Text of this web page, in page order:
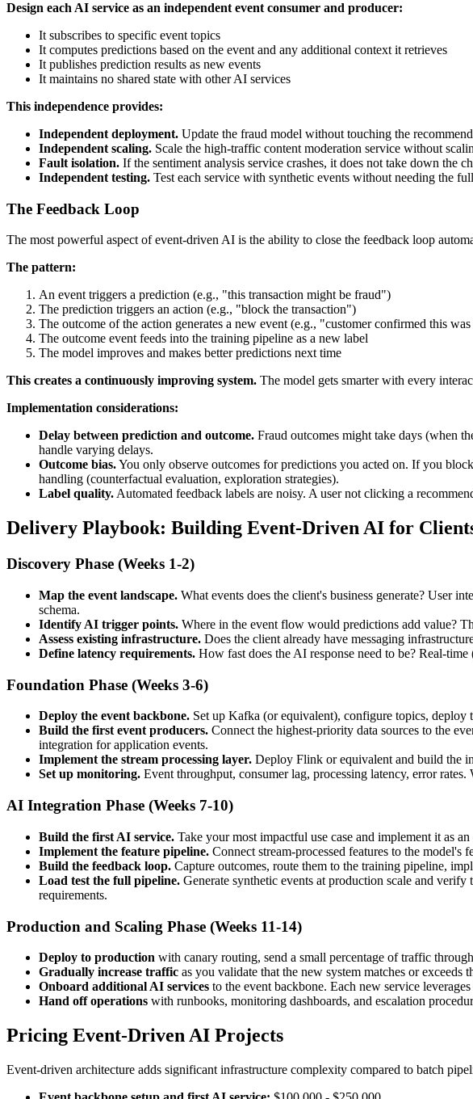
Design each AI service as an independent event consumer and producer:
It subscribes to specific event topics
It computes predictions based on the event and any additional context it retrieves
It publishes prediction results as new events
It maintains no shared state with other AI services
This independence provides:
Independent deployment. Update the fraud model without touching the
Independent scaling. Scale the high-traffic content moderation service without
Fault isolation. If the sentiment analysis service crashes, it does not take down the
Independent testing. Test each service with synthetic events without needing the
The Feedback Loop
The most powerful aspect of event-driven AI is the ability to close the feedback loop
The pattern:
An event triggers a prediction (e.g., "this transaction might be fraud")
The prediction triggers an action (e.g., "block the transaction")
The outcome of the action generates a new event (e.g., "customer confirmed this
The outcome event feeds into the training pipeline as a new label
The model improves and makes better predictions next time
This creates a continuously improving system. The model gets smarter with every
Implementation considerations:
Delay between prediction and outcome. Fraud outcomes might take days (when
handle varying delays.
Outcome bias.You only observe outcomes for predictions you acted on. If you
handling (counterfactual evaluation, exploration strategies).
Label quality.Automated feedback labels are noisy. A user not clicking a
Delivery Playbook: Building Event-Driven AI for
Discovery Phase (Weeks 1-2)
Map the event landscape. What events does the client's business generate? User
schema.
Identify AI trigger points. Where in the event flow would predictions add value?
Assess existing infrastructure. Does the client already have messaging
Define latency requirements. How fast does the AI response need to be? Real-
Foundation Phase (Weeks 3-6)
Deploy the event backbone. Set up Kafka (or equivalent), configure topics, deploy
Build the first event producers. Connect the highest-priority data sources to the
integration for application events.
Implement the stream processing layer. Deploy Flink or equivalent and build the
Set up monitoring. Event throughput, consumer lag, processing latency, error
AI Integration Phase (Weeks 7-10)
Build the first AI service. Take your most impactful use case and implement it as
Implement the feature pipeline. Connect stream-processed features to the model's
Build the feedback loop. Capture outcomes, route them to the training pipeline,
Load test the full pipeline. Generate synthetic events at production scale and
requirements.
Production and Scaling Phase (Weeks 11-14)
Deploy to production with canary routing, send a small percentage of traffic
Gradually increase traffic as you validate that the new system matches or exceeds
Onboard additional AI services to the event backbone. Each new service
Hand off operations with runbooks, monitoring dashboards, and escalation
Pricing Event-Driven AI Projects
Event-driven architecture adds significant infrastructure complexity compared to batch